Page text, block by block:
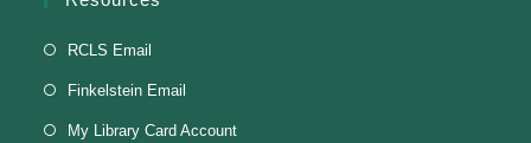
Tue, Aug 11, 6:30pm - 8:30pm
RCLS Email
Finkelstein Email
My Library Card Account